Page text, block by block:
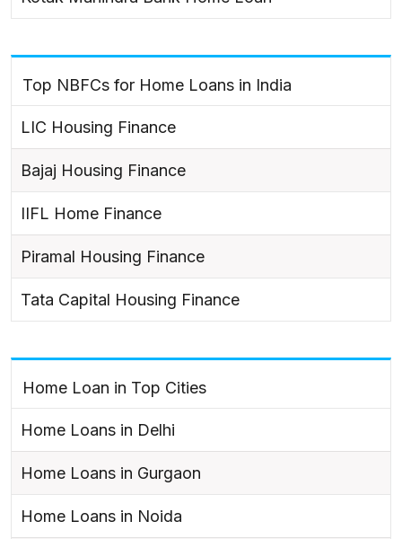
Top NBFCs for Home Loans in India
LIC Housing Finance
Bajaj Housing Finance
IIFL Home Finance
Piramal Housing Finance
Tata Capital Housing Finance
Home Loan in Top Cities
Home Loans in Delhi
Home Loans in Gurgaon
Home Loans in Noida